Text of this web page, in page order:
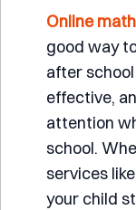
Online
good way
after
effective,
attention
school.
services like
your child